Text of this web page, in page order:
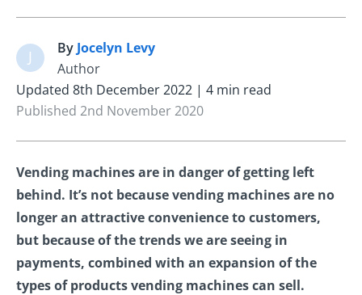
J By Jocelyn Levy
Author
Updated 8th December 2022 | 4 min read
Published 2nd November 2020
Vending machines are in danger of getting left
behind. It’s not because vending machines are no
longer an attractive convenience to customers,
but because of the trends we are seeing in
payments, combined with an expansion of the
types of products vending machines can sell.